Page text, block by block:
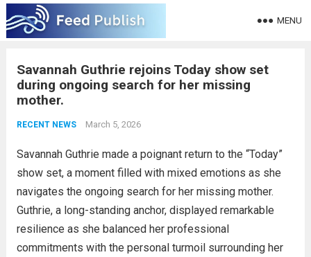
MENU
Savannah Guthrie rejoins Today show set
during ongoing search for her missing
mother.
RECENT NEWS March 5, 2026
Savannah Guthrie made a poignant return to the “Today”
show set, a moment filled with mixed emotions as she
navigates the ongoing search for her missing mother.
Guthrie, a long-standing anchor, displayed remarkable
resilience as she balanced her professional
commitments with the personal turmoil surrounding her